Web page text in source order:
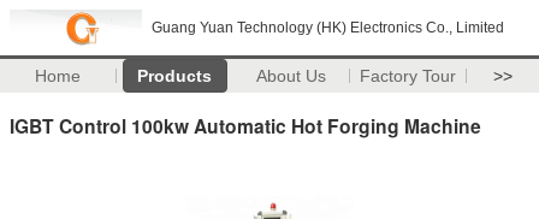
Guang Yuan Technology (HK) Electronics Co., Limited
Home Products About Us Factory Tour >>
IGBT Control 100kw Automatic Hot Forging Machine